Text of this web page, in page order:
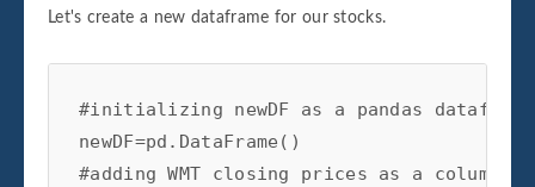
Let's create a new dataframe for our stocks.
#initializing newDF as a pandas dataframe
newDF=pd.DataFrame()
#adding WMT closing prices as a column to